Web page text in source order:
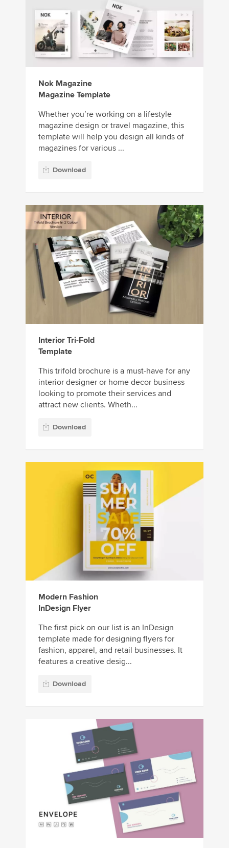
Nok Magazine
Magazine Template
Whether you’re working on a lifestyle
magazine design or travel magazine, this
template will help you design all kinds of
magazines for various ...
Download
Interior Tri-Fold
Template
This trifold brochure is a must-have for any
interior designer or home decor business
looking to promote their services and
attract new clients. Wheth...
Download
Modern Fashion
InDesign Flyer
The first pick on our list is an InDesign
template made for designing flyers for
fashion, apparel, and retail businesses. It
features a creative desig...
Download